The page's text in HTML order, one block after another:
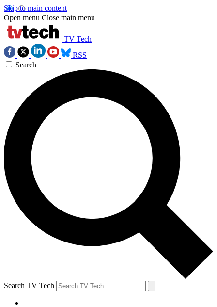
Skip to main content
Open menu Close main menu
TV Tech
RSS
Search
Search TV Tech